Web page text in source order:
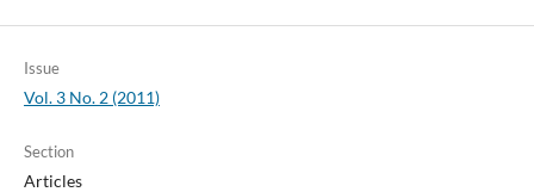
Issue
Vol. 3 No. 2 (2011)
Section
Articles